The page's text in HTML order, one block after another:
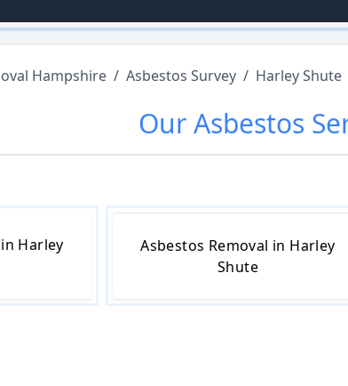
Hampshire / Asbestos Survey / Harley Shute
OurAsbestos
Harley
Asbestos Removal in Harley
Shute